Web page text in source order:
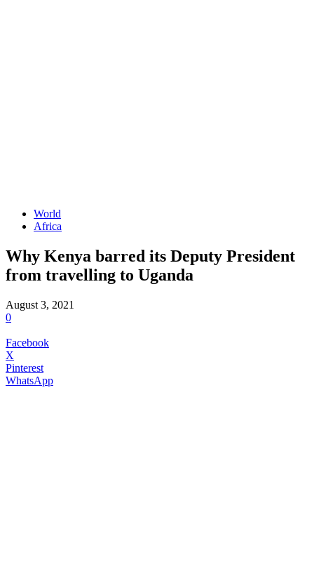
World
Africa
Why Kenya barred its Deputy President
from travelling to Uganda
August 3, 2021
0
Facebook
X
Pinterest
WhatsApp